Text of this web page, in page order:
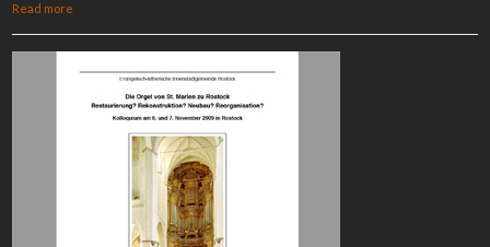
Read more